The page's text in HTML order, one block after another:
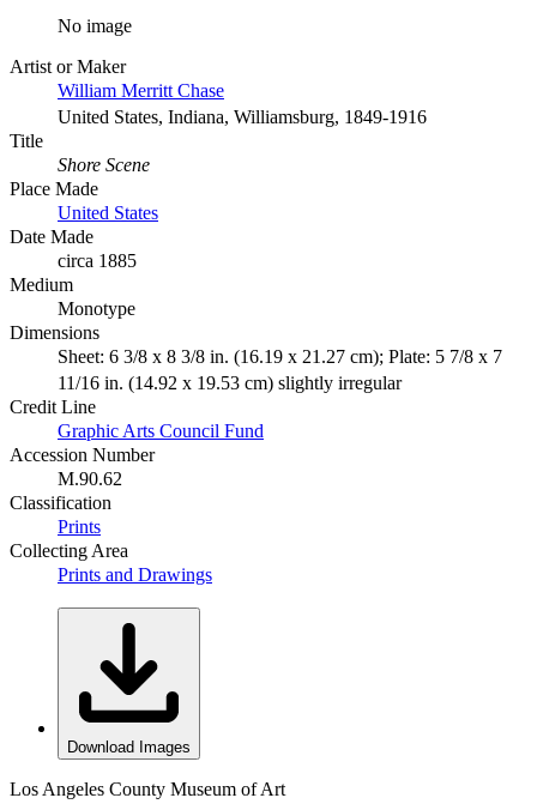
No image
Artist or Maker
William Merritt Chase
United States, Indiana, Williamsburg, 1849-1916
Title
Shore Scene
Place Made
United States
Date Made
circa 1885
Medium
Monotype
Dimensions
Sheet: 6 3/8 x 8 3/8 in. (16.19 x 21.27 cm); Plate: 5 7/8 x 7
11/16 in. (14.92 x 19.53 cm) slightly irregular
Credit Line
Graphic Arts Council Fund
Accession Number
M.90.62
Classification
Prints
Collecting Area
Prints and Drawings
Download Images
Los Angeles County Museum of Art